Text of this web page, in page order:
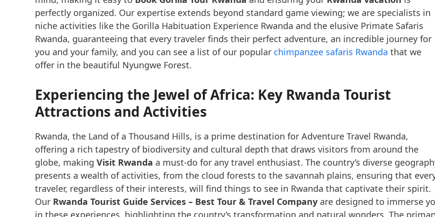
perfectly organized. Our expertise extends beyond standard game viewing; we are specialists in
niche activities like the Gorilla Habituation Experience Rwanda and the elusive Primate Safaris
Rwanda, guaranteeing that every traveler finds their perfect adventure, an incredible journey for
you and your family, and you can see a list of our popular chimpanzee safaris Rwanda that we
offer in the beautiful Nyungwe Forest.
Experiencing the Jewel of Africa: Key Rwanda Tourist
Attractions and Activities
Rwanda, the Land of a Thousand Hills, is a prime destination for Adventure Travel Rwanda,
offering a rich tapestry of biodiversity and cultural depth that draws visitors from around the
globe, making Visit Rwanda a must-do for any travel enthusiast. The country’s diverse
presents a wealth of activities, from the cloud forests to the savannah plains, ensuring that
traveler, regardless of their interests, will find things to see in Rwanda that captivate their spirit.
Our Rwanda Tourist Guide Services – Best Tour & Travel Company are designed to immerse
in these experiences, highlighting the country’s transformation and natural wonders. The